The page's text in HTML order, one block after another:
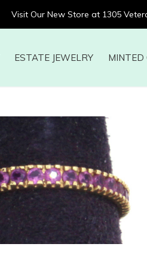
ESTATE JEWELRY MINTED
Visit Our New Store at 1305